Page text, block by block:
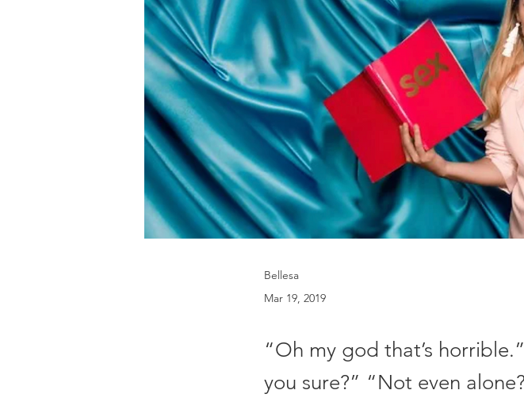
Bellesa
Mar 19, 2019
“Oh my god that’s
you sure?” “Not even